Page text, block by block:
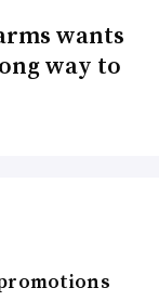
wants
way to